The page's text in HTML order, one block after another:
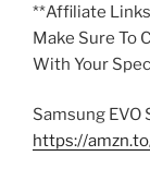
**Affiliate
Make Sure To
With Your
Samsung EVO
https://